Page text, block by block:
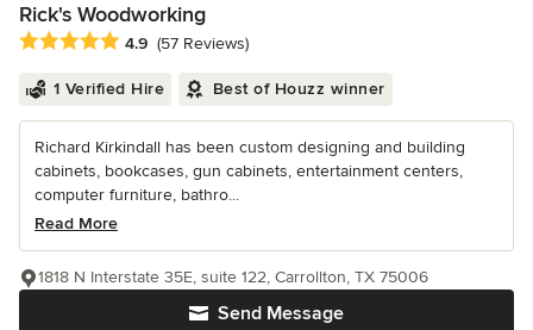
Rick's Woodworking
Average rating: 4.9 out of 5 stars
4.9 (57 Reviews)
1 Verified Hire Best of Houzz winner
Richard Kirkindall has been custom designing and building
cabinets, bookcases, gun cabinets, entertainment centers,
computer furniture, bathro...
Read More
Send Message
1818 N Interstate 35E, suite 122, Carrollton, TX 75006